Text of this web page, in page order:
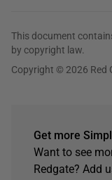
This document
by copyright law.
Copyright © 2026 Red
Get more
Want to see
Redgate? Add